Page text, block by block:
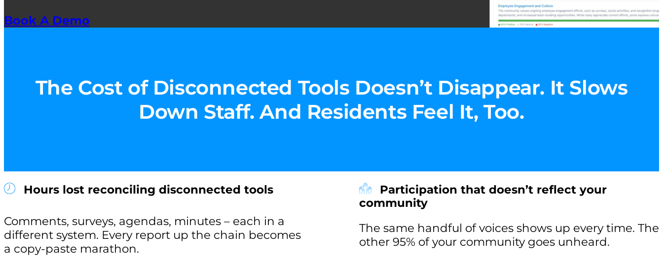
Book A Demo
The Cost of Disconnected Tools Doesn’t Disappear. It Slows
Down Staff. And Residents Feel It, Too.
Hours lost reconciling disconnected tools
Comments, surveys, agendas, minutes – each in a
different system. Every report up the chain becomes
a copy-paste marathon.
Participation that doesn’t reflect your
community
The same handful of voices shows up every time. The
other 95% of your community goes unheard.